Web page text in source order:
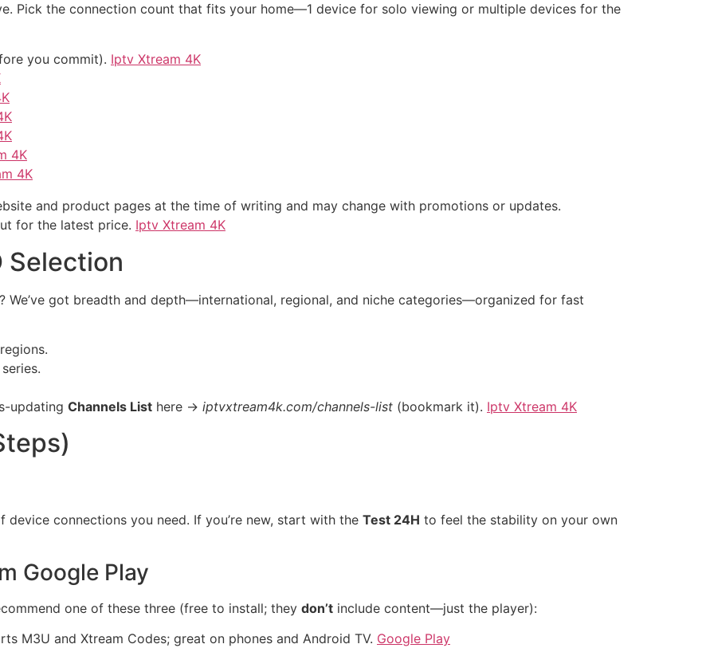
Pick the connection count that fits your home—1 device for solo viewing or multiple devices for the
you commit). Iptv Xtream 4K
4K
4K
and product pages at the time of writing and may change with promotions or updates.
for the latest price. Iptv Xtream 4K
Selection
We’ve got breadth and depth—international, regional, and niche categories—organized for fast
updating Channels List here → iptvxtream4k.com/channels-list (bookmark it). Iptv Xtream 4K
connections you need. If you’re new, start with the Test 24H to feel the stability on your own
Google Play
one of these three (free to install; they don’t include content—just the player):
M3U and Xtream Codes; great on phones and Android TV. Google Play